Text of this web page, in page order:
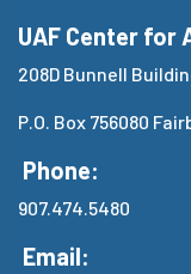
UAF Center for
208D Bunnell
P.O. Box 756080
Phone:
907.474.5480
Email: